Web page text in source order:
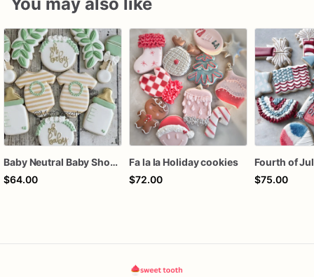
Baby Neutral Baby Shower Cookies
$64.00
Fa la la Holiday cookies
$72.00
$75.00